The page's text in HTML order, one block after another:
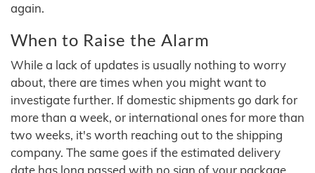
again.
When to Raise the Alarm
While a lack of updates is usually nothing to worry
about, there are times when you might want to
investigate further. If domestic shipments go dark for
more than a week, or international ones for more than
two weeks, it's worth reaching out to the shipping
company. The same goes if the estimated delivery